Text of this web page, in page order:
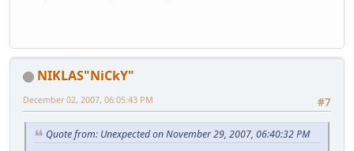
NIKLAS"NiCkY"
#7
December 02, 2007, 06:05:43 PM
Quote from: Unexpected on November 29, 2007, 06:40:32 PM